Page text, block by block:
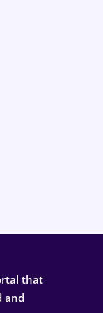
that
and